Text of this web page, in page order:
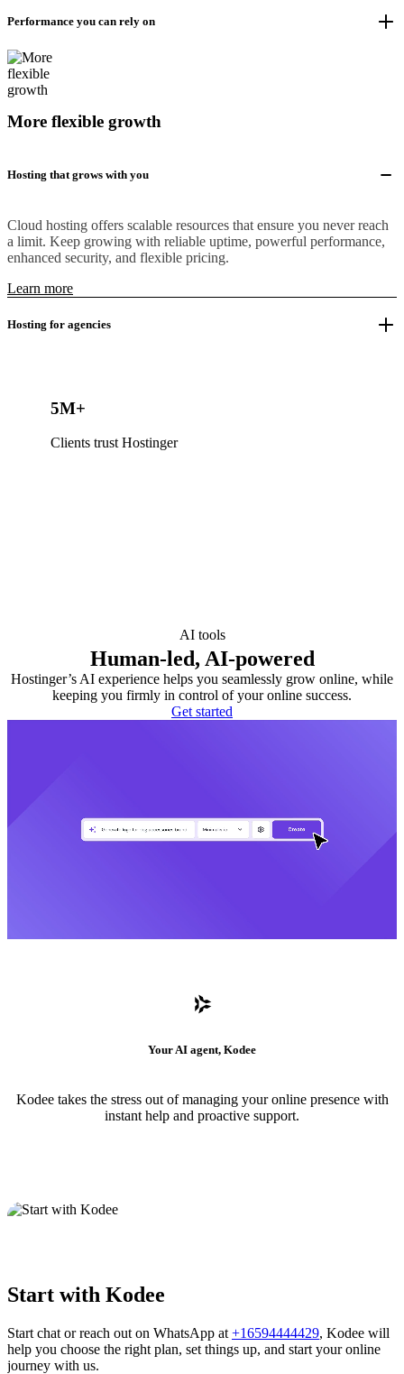
Performance you can rely on
More flexible growth
Hosting that grows with you
Cloud hosting offers scalable resources that ensure you never reach
a limit. Keep growing with reliable uptime, powerful performance,
enhanced security, and flexible pricing.
Learn more
Hosting for agencies
5M+
Clients trust Hostinger
AI tools
Human-led, AI-powered
Hostinger’s AI experience helps you seamlessly grow online, while
keeping you firmly in control of your online success.
Get started
Your AI agent, Kodee
Kodee takes the stress out of managing your online presence with
instant help and proactive support.
Start with Kodee
Start chat or reach out on WhatsApp at +16594444429, Kodee will
help you choose the right plan, set things up, and start your online
journey with us.